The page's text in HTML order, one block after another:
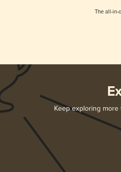
The all-in-
Keep exploring more